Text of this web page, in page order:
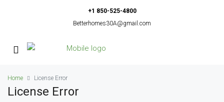
+1 850-525-4800
Betterhomes30A@gmail.com
Home License Error
License Error